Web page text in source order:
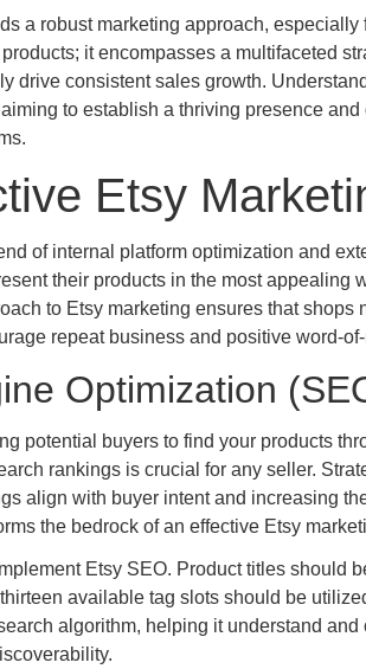
a robust marketing approach, especially
it encompasses a multifaceted
drive consistent sales growth.
to establish a thriving presence and
Etsy
of internal platform optimization and
their products in the most appealing
to Etsy marketing ensures that shops
repeat business and positive word-
Optimization
potential buyers to find your products
rankings is crucial for any seller.
align with buyer intent and increasing
the bedrock of an effective Etsy
Etsy SEO. Product titles should
available tag slots should be
algorithm, helping it understand